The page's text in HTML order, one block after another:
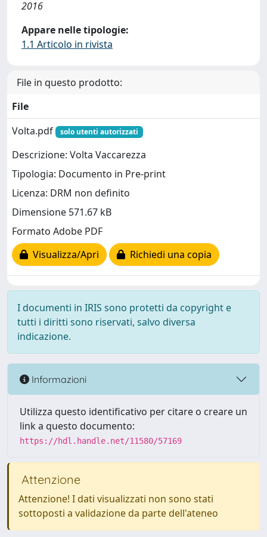
2016
Appare nelle tipologie:
1.1 Articolo in rivista
File in questo prodotto:
File
Volta.pdf
solo utenti autorizzati
Descrizione: Volta Vaccarezza
Tipologia: Documento in Pre-print
Licenza: DRM non definito
Dimensione 571.67 kB
Formato Adobe PDF
Visualizza/Apri
Richiedi una copia
I documenti in IRIS sono protetti da copyright e
tutti i diritti sono riservati, salvo diversa
indicazione.
Informazioni
Utilizza questo identificativo per citare o creare un
link a questo documento:
https://hdl.handle.net/11580/57169
Attenzione
Attenzione! I dati visualizzati non sono stati
sottoposti a validazione da parte dell'ateneo